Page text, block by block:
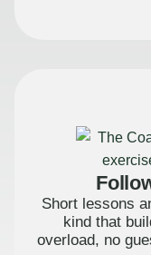
Short lessons
kind that
overload, no